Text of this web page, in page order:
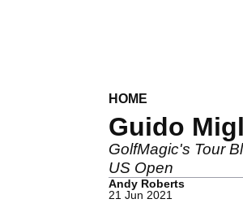
HOME
Guido
GolfMagic's Tour
US Open
Andy Roberts
21 Jun 2021